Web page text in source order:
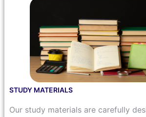
STUDY MATERIALS
Our study materials are carefully